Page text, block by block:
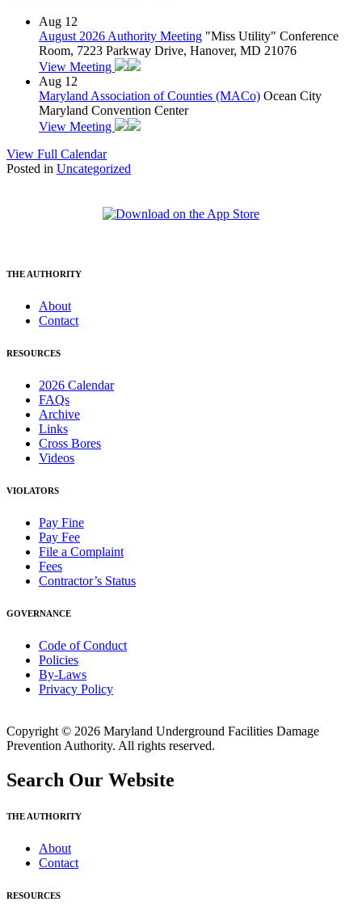
Aug 12
August 2026 Authority Meeting "Miss Utility" Conference
Room, 7223 Parkway Drive, Hanover, MD 21076
View Meeting
Aug 12
Maryland Association of Counties (MACo) Ocean City
Maryland Convention Center
View Meeting
View Full Calendar
Posted in Uncategorized
THE AUTHORITY
About
Contact
RESOURCES
2026 Calendar
FAQs
Archive
Links
Cross Bores
Videos
VIOLATORS
Pay Fine
Pay Fee
File a Complaint
Fees
Contractor’s Status
GOVERNANCE
Code of Conduct
Policies
By-Laws
Privacy Policy
Copyright © 2026 Maryland Underground Facilities Damage
Prevention Authority. All rights reserved.
Search Our Website
THE AUTHORITY
About
Contact
RESOURCES